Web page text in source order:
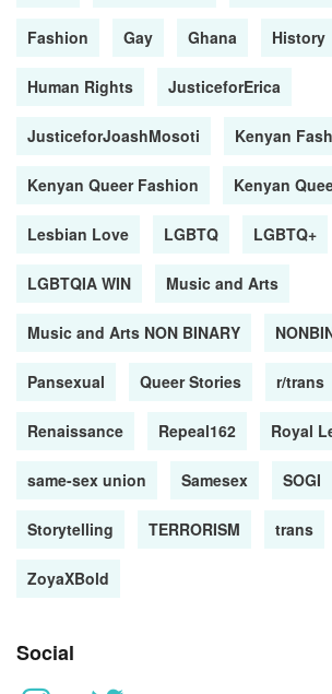
Fashion Gay Ghana History
Human Rights JusticeforErica
JusticeforJoashMosoti Kenyan
Kenyan Queer Fashion Kenyan
Lesbian Love LGBTQ LGBTQ+
LGBTQIA WIN Music and Arts
Music and Arts NON BINARY
Pansexual Queer Stories r/trans
Renaissance Repeal162 Royal
same-sex union Samesex SOGI
Storytelling TERRORISM trans
ZoyaXBold
Social